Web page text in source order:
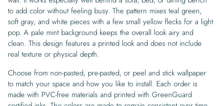
to add color without feeling busy. The pattern mixes teal green,
soft gray, and white pieces with a few small yellow flecks for a light
pop. A pale mint background keeps the overall look airy and
clean. This design features a printed look and does not include
real texture or physical depth.
Choose from non-pasted, pre-pasted, or peel and stick wallpaper
to match your space and how you like to install. Each order is
made with PVC-free materials and printed with GreenGuard